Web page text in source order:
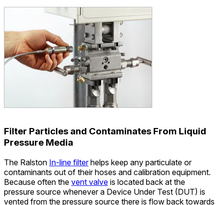
Filter Particles and Contaminates From Liquid
Pressure Media
The Ralston In-line filterhelps keep any particulate or
contaminants out of their hoses and calibration equipment.
Because often the vent valve is located back at the
pressure source whenever a Device Under Test (DUT) is
vented from the pressure source there is flow back towards